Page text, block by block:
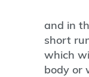
and in
short
which
body or